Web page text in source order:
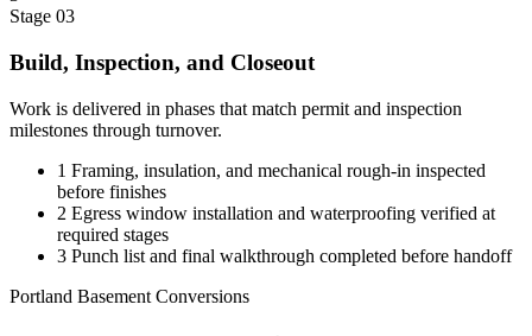
Stage 03
Build, Inspection, and Closeout
Work is delivered in phases that match permit and inspection
milestones through turnover.
1 Framing, insulation, and mechanical rough-in inspected
before finishes
2 Egress window installation and waterproofing verified at
required stages
3 Punch list and final walkthrough completed before handoff
Portland Basement Conversions